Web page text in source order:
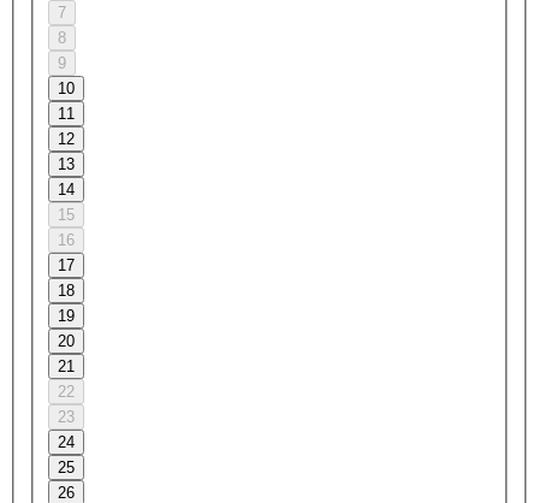
7
8
9
10
11
12
13
14
15
16
17
18
19
20
21
22
23
24
25
26